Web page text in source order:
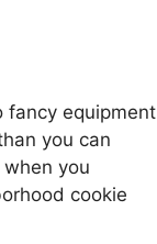
fancy equipment
you can
you
cookie